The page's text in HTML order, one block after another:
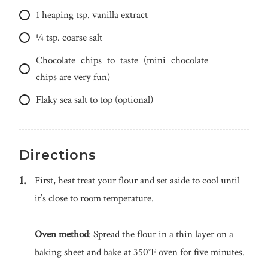
1heaping tsp. vanilla extract
1⁄4 tsp. coarse salt
Chocolate chips to taste (mini chocolate
chips are very fun)
Flaky sea salt to top (optional)
Directions
First, heat treat your flour and set aside to cool until
it’s close to room temperature.
Oven method: Spread the flour in a thin layer on a
baking sheet and bake at 350°F oven for five minutes.